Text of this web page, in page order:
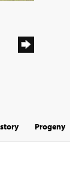
Progeny